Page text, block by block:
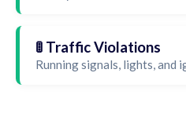
🚦 Traffic Violations
Running signals, lights, and